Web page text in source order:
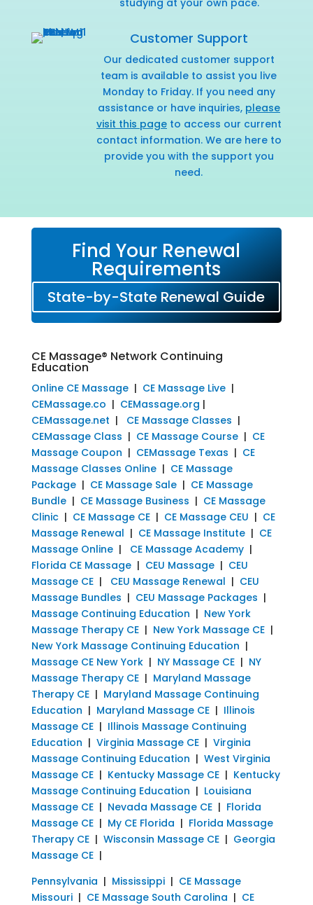
Customer Support
Our dedicated customer support
team is available to assist you live
Monday to Friday. If you need any
assistance or have inquiries, please
visit this pageto access our current
contact information. We are here to
provide you with the support you
need.
Find Your Renewal
Requirements
State-by-State Renewal Guide
CE Massage® Network Continuing
Education
Online CE Massage| CE Massage Live|
CEMassage.co | CEMassage.org |
CEMassage.net | CE Massage Classes |
CEMassage Class | CE Massage Course| CE
Massage Coupon | CEMassage Texas | CE
Massage Classes Online| CE Massage
Package| CE Massage Sale| CE Massage
Bundle| CE Massage Business | CE Massage
Clinic| CE Massage CE| CE Massage CEU | CE
Massage Renewal | CE Massage Institute| CE
Massage Online| CE Massage Academy|
Florida CE Massage| CEU Massage| CEU
Massage CE| CEU Massage Renewal | CEU
Massage Bundles | CEU Massage Packages |
Massage Continuing Education | New York
Massage Therapy CE| New York Massage CE|
New York Massage Continuing Education |
Massage CE New York| NY Massage CE| NY
Massage Therapy CE| Maryland Massage
Therapy CE| Maryland Massage Continuing
Education | Maryland Massage CE| Illinois
Massage CE| Illinois Massage Continuing
Education | Virginia Massage CE| Virginia
Massage Continuing Education | West Virginia
Massage CE| Kentucky Massage CE| Kentucky
Massage Continuing Education | Louisiana
Massage CE| Nevada Massage CE| Florida
Massage CE| My CE Florida | Florida Massage
Therapy CE| Wisconsin Massage CE| Georgia
Massage CE|
Pennsylvania | Mississippi| CE Massage
Missouri| CE Massage South Carolina | CE